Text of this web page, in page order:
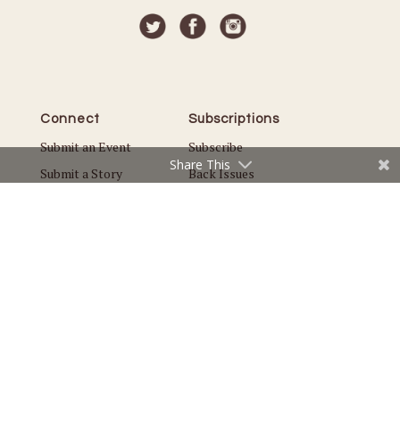
Connect
Submit an Event
Submit a Story
Subscriptions
Subscribe
Back Issues
Share This